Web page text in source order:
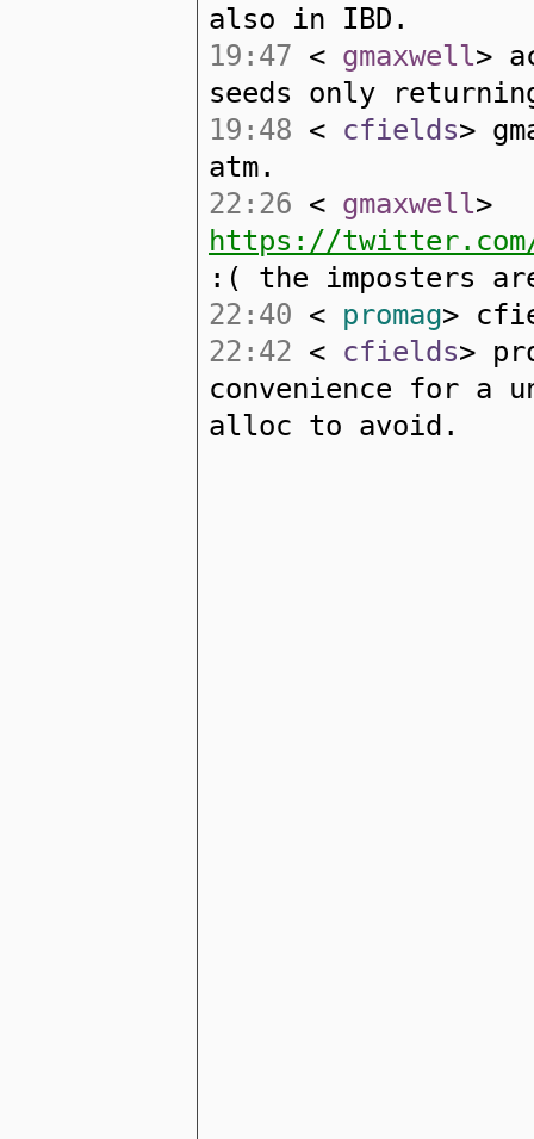
also in IBD.
19:47 < gmaxwell>
seeds only
19:48 < cfields>
atm.
22:26 < gmaxwell>
https://twitter.com/
:( the imposters
22:40 < promag>
22:42 < cfields>
convenience for a
alloc to avoid.